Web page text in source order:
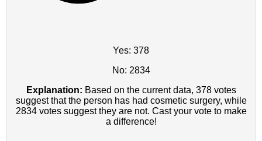
Yes: 378
No: 2834
Explanation: Based on the current data, 378 votes
suggest that the person has had cosmetic surgery, while
2834 votes suggest they are not. Cast your vote to make
a difference!